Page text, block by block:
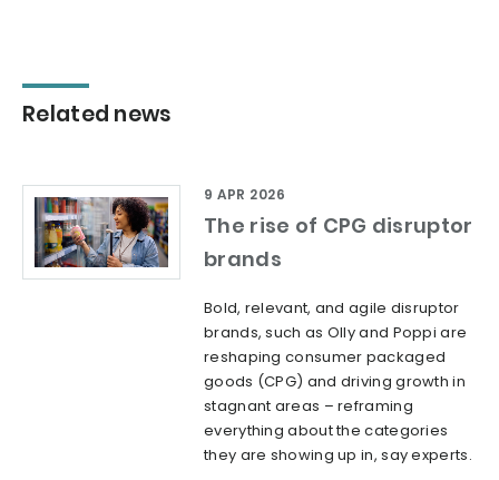
Related news
The rise of CPG disruptor
brands
9 APR 2026
Bold, relevant, and agile disruptor
brands, such as Olly and Poppi are
reshaping consumer packaged
goods (CPG) and driving growth in
stagnant areas – reframing
everything about the categories
they are showing up in, say experts.